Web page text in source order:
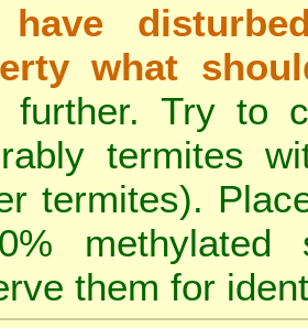
what
further. Try to
termites
termites).
them for